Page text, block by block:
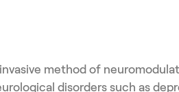
method of
disorders such as